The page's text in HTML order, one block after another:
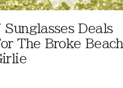
Sunglasses Deals
The Broke Beach